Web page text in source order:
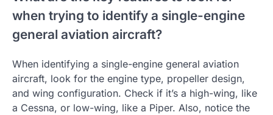
when trying to identify a single-engine
general aviation aircraft?
When identifying a single-engine general aviation
aircraft, look for the engine type, propeller design,
and wing configuration. Check if it’s a high-wing, like
a Cessna, or low-wing, like a Piper. Also, notice the